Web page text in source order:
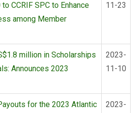
CCRIF SPC to Enhance
among Member
11-23
million in Scholarships
Announces 2023
2023-
11-10
for the 2023 Atlantic
2023-